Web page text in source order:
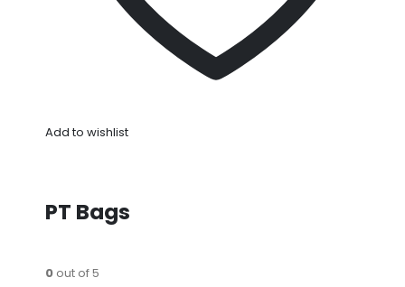
Add to wishlist
PT Bags
0out of 5